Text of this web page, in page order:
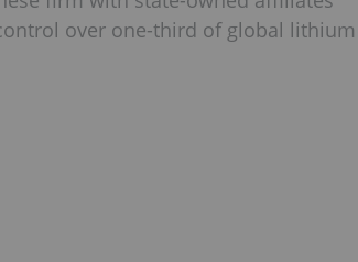
over one-third of global lithium